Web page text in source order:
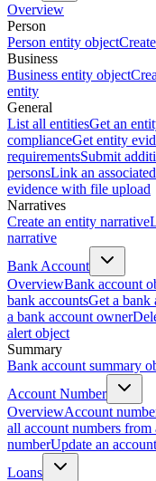
Overview
Person
Person entity object
Business
Business entity object
entity
General
List all entitiesGet an
complianceGet entity
requirementsSubmit
personsLink an
evidence with file upload
Narratives
Create an entity narrative
narrative
Bank Account
OverviewBank account
bank accountsGet a bank
a bank account owner
alert object
Summary
Bank account summary
Account Number
OverviewAccount
all account numbers from
numberUpdate an
Loans